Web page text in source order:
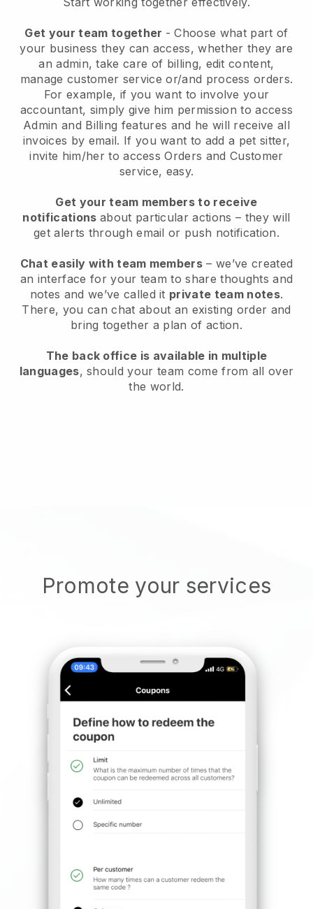
Get your team together - Choose what part of
your business they can access, whether they are
an admin, take care of billing, edit content,
manage customer service or/and process orders.
For example, if you want to involve your
accountant, simply give him permission to access
Admin and Billing features and he will receive all
invoices by email. If you want to add a pet sitter,
invite him/her to access Orders and Customer
service, easy.
Get your team members to receive
notifications about particular actions – they will
get alerts through email or push notification.
Chat easily with team members – we’ve created
an interface for your team to share thoughts and
notes and we’ve called it private team notes.
There, you can chat about an existing order and
bring together a plan of action.
The back office is available in multiple
languages, should your team come from all over
the world.
Promote your services